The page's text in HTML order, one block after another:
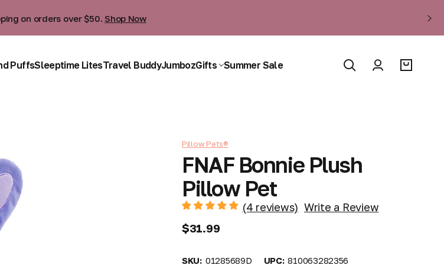
on orders over $50.Shop Now
PuffsSleeptime LitesTravel BuddyJumbozGifts Summer Sale
Pillow Pets®
FNAF Bonnie Plush
Pillow Pet
(4 reviews) Write a Review
$31.99
SKU: 01285689D UPC: 810063282356